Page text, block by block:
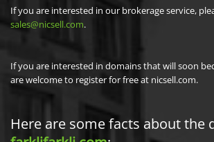
If you are interested in our brokerage service,
sales@nicsell.com.
If you are interested in domains that will soon
are welcome to register for free at nicsell.com.
Here are some facts about the